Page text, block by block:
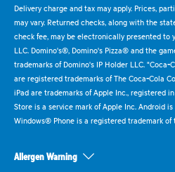
Delivery charge and tax may apply. Prices,
may vary. Returned checks, along with the
check fee, may be electronically presented to
LLC. Domino's®, Domino's Pizza® and the
trademarks of Domino's IP Holder LLC.
are registered trademarks of The Coca-Cola
iPad are trademarks of Apple Inc., registered
Store is a service mark of Apple Inc. Android
Windows® Phone is a registered trademark
Allergen Warning